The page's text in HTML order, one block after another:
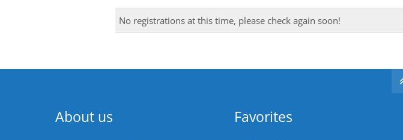
No registrations at this time, please check again soon!
About us Favorites